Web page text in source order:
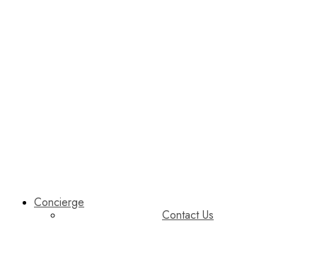
Concierge
Contact Us